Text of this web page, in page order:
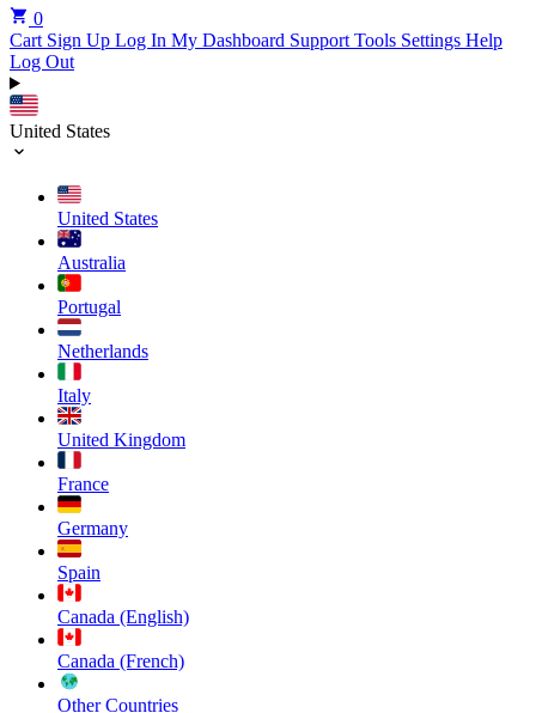
0
Cart Sign Up Log In My Dashboard Support Tools Settings Help
Log Out
United States
United States
Australia
Portugal
Netherlands
Italy
United Kingdom
France
Germany
Spain
Canada (English)
Canada (French)
Other Countries